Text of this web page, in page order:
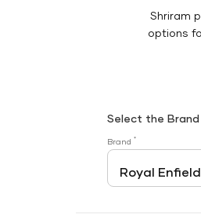
Shriram
options
Select the Brand
Brand *